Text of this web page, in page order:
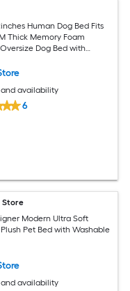
Human Dog Bed Fits
Thick Memory Foam
Dog Bed with
availability
6
Store
Modern Ultra Soft
Pet Bed with Washable
availability